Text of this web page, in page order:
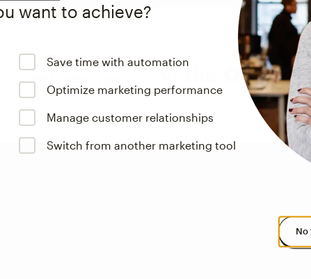
want to achieve?
Save time with automation
Optimize marketing performance
Manage customer relationships
Switch from another marketing tool
No
saw up to